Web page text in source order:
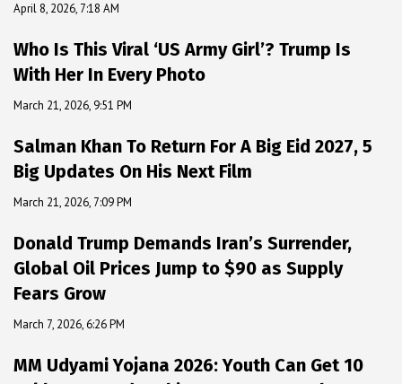
April 8, 2026, 7:18 AM
Who Is This Viral ‘US Army Girl’? Trump Is
With Her In Every Photo
March 21, 2026, 9:51 PM
Salman Khan To Return For A Big Eid 2027, 5
Big Updates On His Next Film
March 21, 2026, 7:09 PM
Donald Trump Demands Iran’s Surrender,
Global Oil Prices Jump to $90 as Supply
Fears Grow
March 7, 2026, 6:26 PM
MM Udyami Yojana 2026: Youth Can Get ₹10